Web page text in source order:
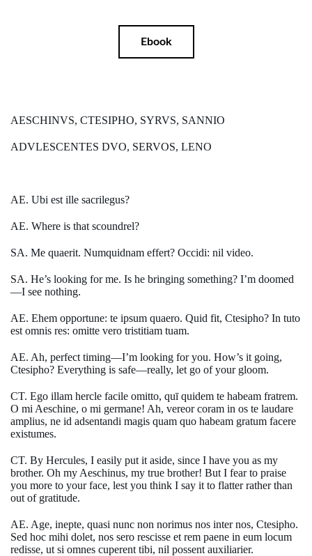
Ebook
AESCHINVS, CTESIPHO, SYRVS, SANNIO
ADVLESCENTES DVO, SERVOS, LENO
AE. Ubi est ille sacrilegus?
AE. Where is that scoundrel?
SA. Me quaerit. Numquidnam effert? Occidi: nil video.
SA. He’s looking for me. Is he bringing something? I’m doomed
—I see nothing.
AE. Ehem opportune: te ipsum quaero. Quid fit, Ctesipho? In tuto
est omnis res: omitte vero tristitiam tuam.
AE. Ah, perfect timing—I’m looking for you. How’s it going,
Ctesipho? Everything is safe—really, let go of your gloom.
CT. Ego illam hercle facile omitto, quī quidem te habeam fratrem.
O mi Aeschine, o mi germane! Ah, vereor coram in os te laudare
amplius, ne id adsentandi magis quam quo habeam gratum facere
existumes.
CT. By Hercules, I easily put it aside, since I have you as my
brother. Oh my Aeschinus, my true brother! But I fear to praise
you more to your face, lest you think I say it to flatter rather than
out of gratitude.
AE. Age, inepte, quasi nunc non norimus nos inter nos, Ctesipho.
Sed hoc mihi dolet, nos sero rescisse et rem paene in eum locum
redisse, ut si omnes cuperent tibi, nil possent auxiliarier.